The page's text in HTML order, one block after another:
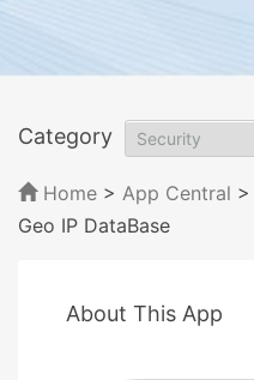
Category
Home > App Central >
Geo IP DataBase
About This App